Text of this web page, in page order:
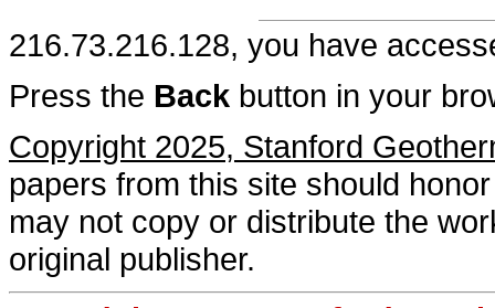
216.73.216.128, you have
Press the Back button in your
Copyright 2025, Stanford
papers from this site should
may not copy or distribute the
original publisher.